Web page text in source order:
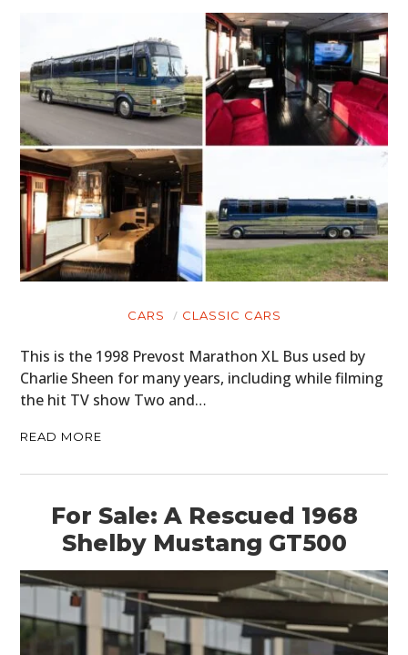
CARS CLASSIC CARS
This is the 1998 Prevost Marathon XL Bus used by
Charlie Sheen for many years, including while filming
the hit TV show Two and…
READ MORE
For Sale: A Rescued 1968
Shelby Mustang GT500